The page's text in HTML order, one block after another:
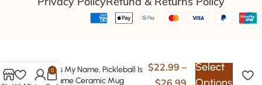
Papa Is My Name, Pickleball Is
My Game Ceramic Mug
$22.99 –
$26.99
Select
0